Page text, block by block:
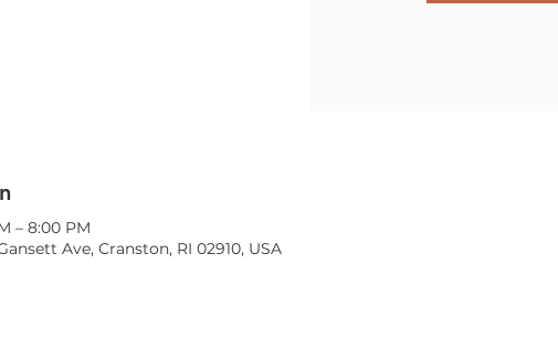
– 8:00 PM
Ave, Cranston, RI 02910, USA